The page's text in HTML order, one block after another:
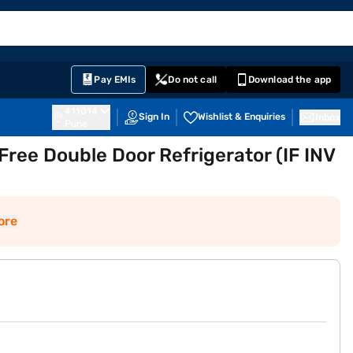
Pay EMIs Do not call Download the app
Sign In Wishlist & Enquiries
Double Door Refrigerator (IF INV